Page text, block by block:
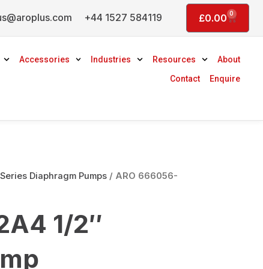
+44 1527 584119 £0.00 0
Basket
Accessories Industries Resources
About
Contact
Enquire
Diaphragm Pumps/ ARO 666056-
1/2″